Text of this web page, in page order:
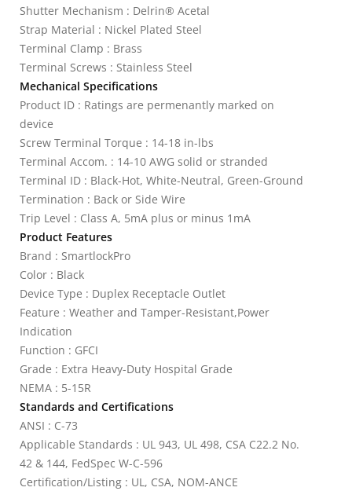
Shutter Mechanism : Delrin® Acetal
Strap Material : Nickel Plated Steel
Terminal Clamp : Brass
Terminal Screws : Stainless Steel
Mechanical Specifications
Product ID : Ratings are permenantly marked on
device
Screw Terminal Torque : 14-18 in-lbs
Terminal Accom. : 14-10 AWG solid or stranded
Terminal ID : Black-Hot, White-Neutral, Green-Ground
Termination : Back or Side Wire
Trip Level : Class A, 5mA plus or minus 1mA
Product Features
Brand : SmartlockPro
Color : Black
Device Type : Duplex Receptacle Outlet
Feature : Weather and Tamper-Resistant,Power
Indication
Function : GFCI
Grade : Extra Heavy-Duty Hospital Grade
NEMA : 5-15R
Standards and Certifications
ANSI : C-73
Applicable Standards : UL 943, UL 498, CSA C22.2 No.
42 & 144, FedSpec W-C-596
Certification/Listing : UL, CSA, NOM-ANCE